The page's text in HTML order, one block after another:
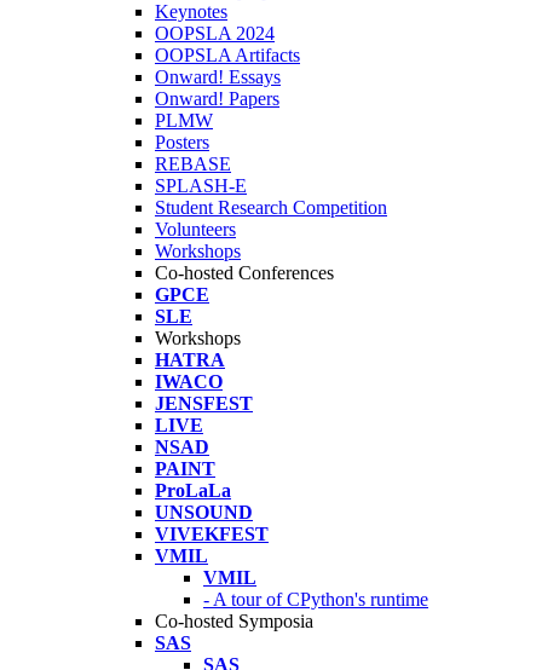
Keynotes
OOPSLA 2024
OOPSLA Artifacts
Onward! Essays
Onward! Papers
PLMW
Posters
REBASE
SPLASH-E
Student Research Competition
Volunteers
Workshops
Co-hosted Conferences
GPCE
SLE
Workshops
HATRA
IWACO
JENSFEST
LIVE
NSAD
PAINT
ProLaLa
UNSOUND
VIVEKFEST
VMIL
VMIL
- A tour of CPython's runtime
Co-hosted Symposia
SAS
SAS